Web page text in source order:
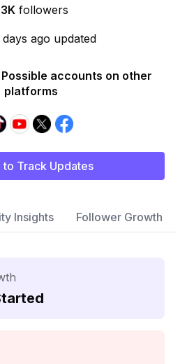
followers
ago updated
accounts on other
platforms
to Track Updates
Insights Follower Growth